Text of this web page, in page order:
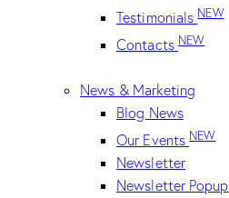
TestimonialsNEW
Contacts NEW
News & Marketing
Blog News
Our EventsNEW
Newsletter
Newsletter Popup